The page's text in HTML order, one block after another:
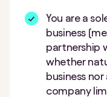
You are a
business
partnership
whether
business
company